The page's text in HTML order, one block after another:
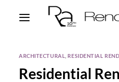
ARCHITECTURAL RESIDENTIAL
Residential